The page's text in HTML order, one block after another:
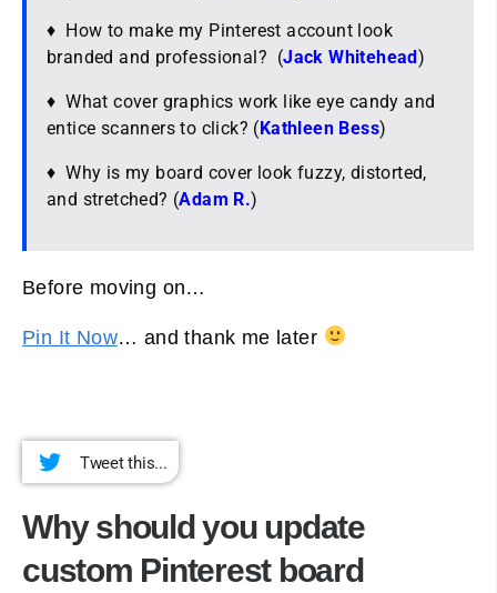
♦ How to make my Pinterest account look
branded and professional? (Jack Whitehead)
♦ What cover graphics work like eye candy and
entice scanners to click? (Kathleen Bess)
♦ Why is my board cover look fuzzy, distorted,
and stretched? (Adam R.)
Before moving on…
Pin It Now… and thank me later
Tweet this...
Why should you update
custom Pinterest board